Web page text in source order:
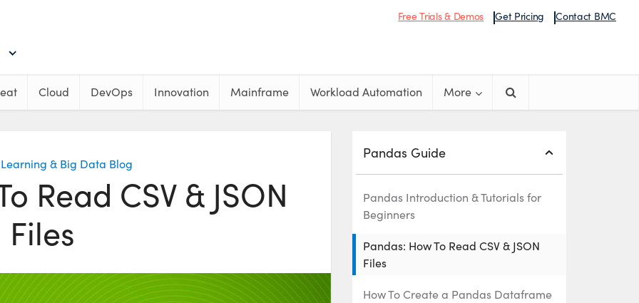
Free Trials & Demos Get Pricing Contact BMC
Cloud DevOps Innovation Mainframe Workload Automation More
& Big Data Blog
Read CSV & JSON
Files
Pandas Guide
Pandas Introduction & Tutorials for
Beginners
Pandas: How To Read CSV & JSON
Files
How To Create a Pandas Dataframe